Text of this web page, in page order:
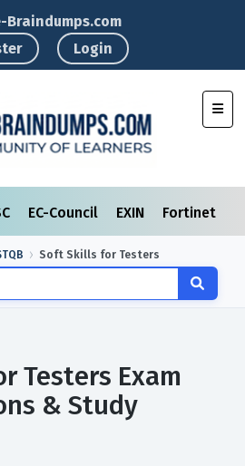
Braindumps.com
Login
EC-Council EXIN Fortinet
Soft Skills for Testers
Testers Exam
& Study